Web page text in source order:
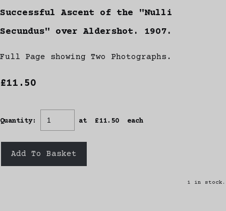
Successful Ascent of the "Nulli
Secundus" over Aldershot. 1907.
Full Page showing Two Photographs.
£11.50
Quantity: at £11.50 each
Add To Basket
1 in stock.